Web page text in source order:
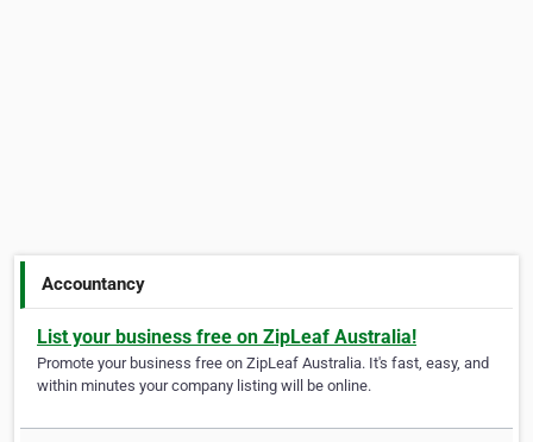
Accountancy
List your business free on ZipLeaf Australia!
Promote your business free on ZipLeaf Australia. It's fast, easy, and
within minutes your company listing will be online.